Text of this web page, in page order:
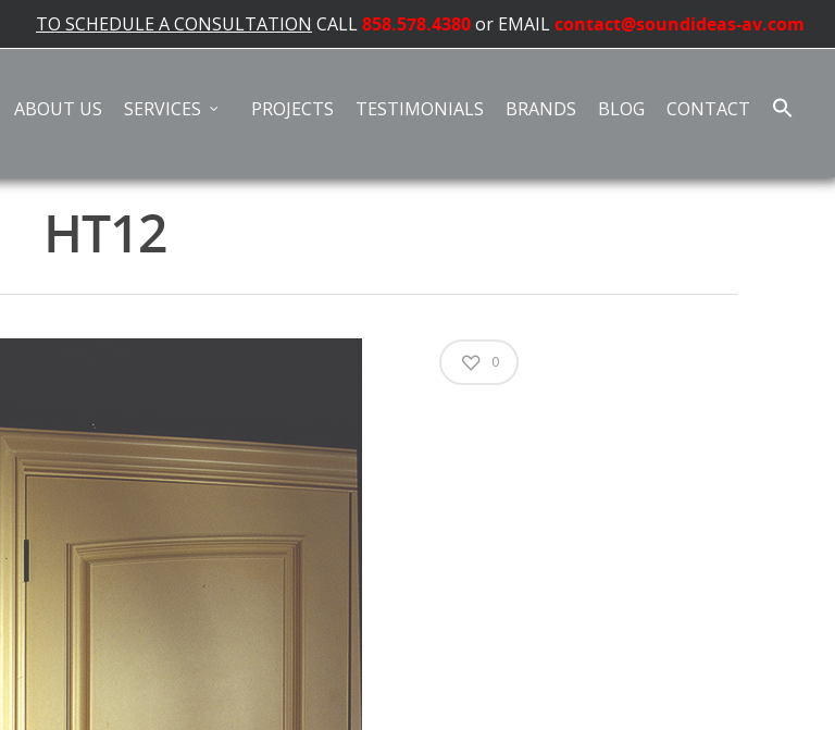
TO SCHEDULE A CONSULTATION CALL858.578.4380or EMAILcontact@soundideas-av.com
ABOUT US SERVICES PROJECTS TESTIMONIALS BRANDS BLOG CONTACT
HT12
0